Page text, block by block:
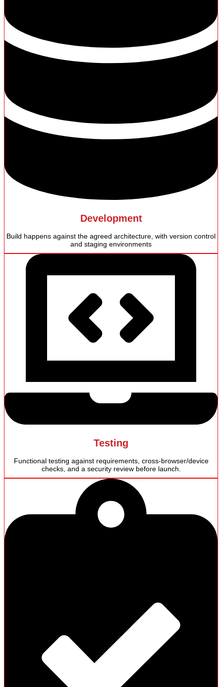
Development
Build happens against the agreed architecture, with version control
and staging environments
Testing
Functional testing against requirements, cross-browser/device
checks, and a security review before launch.